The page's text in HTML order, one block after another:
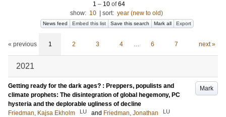
1 – 10 of64
show: 10 sort: year (new to old)
News feed Embed this list Save this search Mark all Export
« previous 1 2 3 4 … 6 7 next »
2021
Mark
Getting ready for the dark ages? : Preppers, populists and
climate prophets: The disintegration of global hegemony, PC
hysteria and the deplorable ugliness of decline
Friedman, Kajsa Ekholm
LU and Friedman, Jonathan LU